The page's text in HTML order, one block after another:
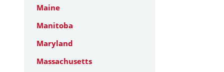
Maine
Manitoba
Maryland
Massachusetts